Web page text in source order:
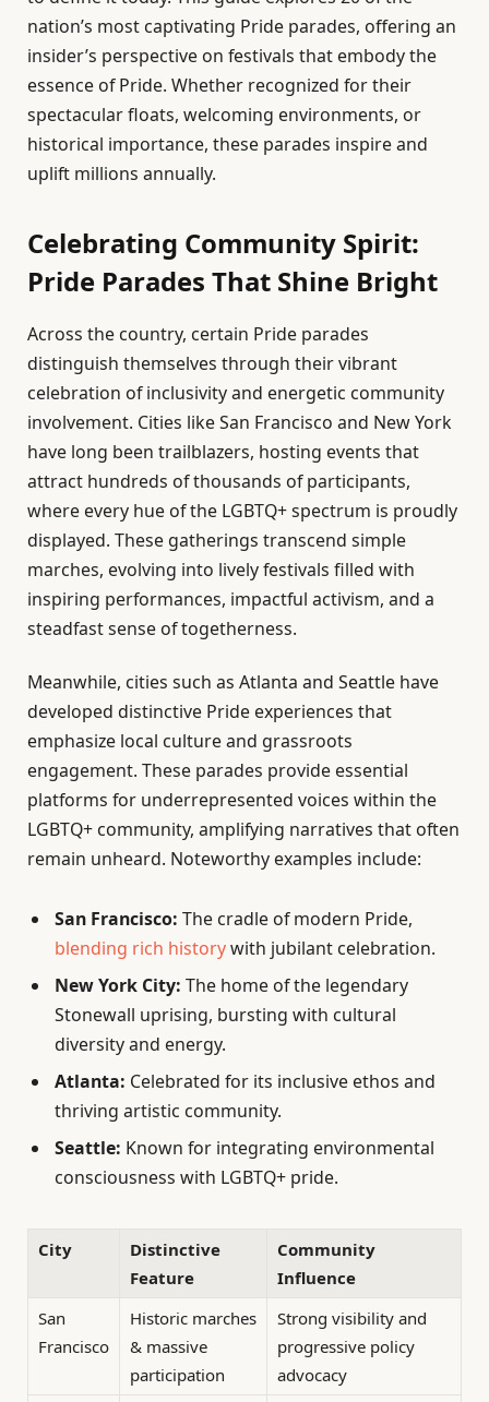
nation’s most captivating Pride parades, offering an
insider’s perspective on festivals that embody the
essence of Pride. Whether recognized for their
spectacular floats, welcoming environments, or
historical importance, these parades inspire and
uplift millions annually.
Celebrating Community Spirit:
Pride Parades That Shine Bright
Across the country, certain Pride parades
distinguish themselves through their vibrant
celebration of inclusivity and energetic community
involvement. Cities like San Francisco and New York
have long been trailblazers, hosting events that
attract hundreds of thousands of participants,
where every hue of the LGBTQ+ spectrum is proudly
displayed. These gatherings transcend simple
marches, evolving into lively festivals filled with
inspiring performances, impactful activism, and a
steadfast sense of togetherness.
Meanwhile, cities such as Atlanta and Seattle have
developed distinctive Pride experiences that
emphasize local culture and grassroots
engagement. These parades provide essential
platforms for underrepresented voices within the
LGBTQ+ community, amplifying narratives that often
remain unheard. Noteworthy examples include:
San Francisco: The cradle of modern Pride,
blending rich historywith jubilant celebration.
New York City: The home of the legendary
Stonewall uprising, bursting with cultural
diversity and energy.
Atlanta: Celebrated for its inclusive ethos and
thriving artistic community.
Seattle: Known for integrating environmental
consciousness with LGBTQ+ pride.
City
Distinctive
Feature
Community
Influence
San
Francisco
Historic marches
& massive
participation
Strong visibility and
progressive policy
advocacy